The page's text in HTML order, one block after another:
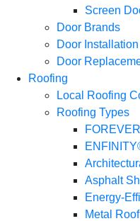
Screen
Door Brands
Door Installation
Door
Roofing
Local Roofing
Roofing Types
Asphalt
Energy-
Metal